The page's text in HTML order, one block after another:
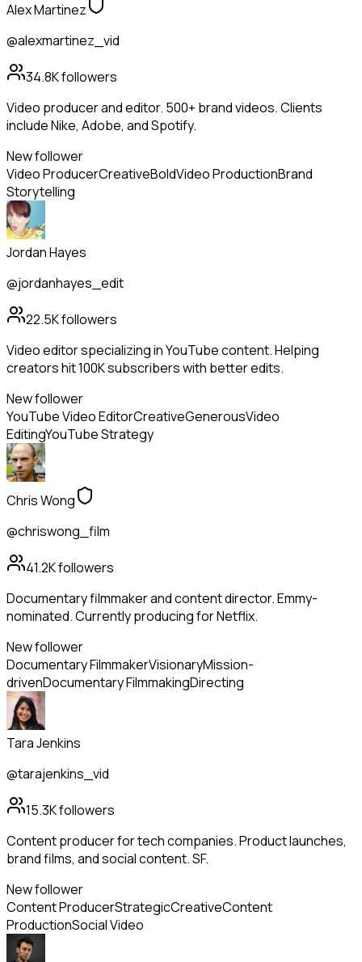
Alex Martinez
@alexmartinez_vid
34.8Kfollowers
Video producer and editor. 500+ brand videos. Clients
include Nike, Adobe, and Spotify.
New follower
Video ProducerCreativeBoldVideo ProductionBrand
Storytelling
Jordan Hayes
@jordanhayes_edit
22.5Kfollowers
Video editor specializing in YouTube content. Helping
creators hit 100K subscribers with better edits.
New follower
YouTube Video EditorCreativeGenerousVideo
EditingYouTube Strategy
Chris Wong
@chriswong_film
41.2Kfollowers
Documentary filmmaker and content director. Emmy-
nominated. Currently producing for Netflix.
New follower
Documentary FilmmakerVisionaryMission-
drivenDocumentary FilmmakingDirecting
Tara Jenkins
@tarajenkins_vid
15.3Kfollowers
Content producer for tech companies. Product launches,
brand films, and social content. SF.
New follower
Content ProducerStrategicCreativeContent
ProductionSocial Video